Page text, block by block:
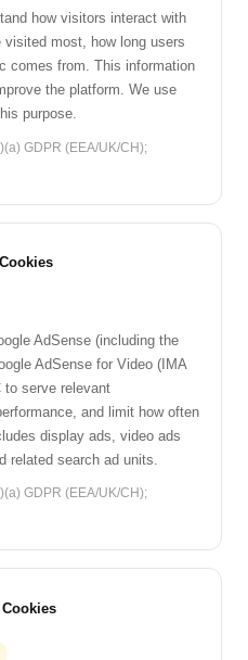
how visitors interact with
most, how long users
comes from. This information
the platform. We use
purpose.
GDPR (EEA/UK/CH);
AdSense (including the
AdSense for Video (IMA
to serve relevant
and limit how often
display ads, video ads
related search ad units.
GDPR (EEA/UK/CH);